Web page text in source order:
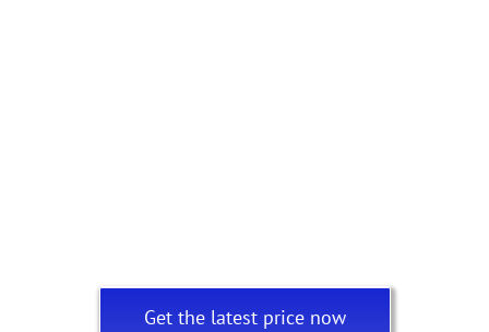
Get the latest price now